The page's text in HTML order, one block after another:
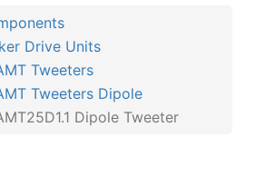
Drive Units
Tweeters
Tweeters Dipole
Dipole Tweeter